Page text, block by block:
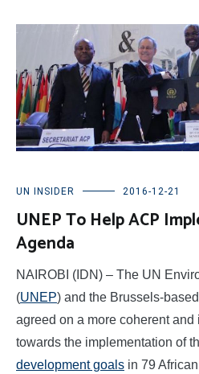
UN INSIDER 2016-12-21
UNEP To Help ACP
Agenda
NAIROBI (IDN) – The UN
(UNEP) and the Brussels-based
agreed on a more coherent and
towards the implementation of
development goals in 79